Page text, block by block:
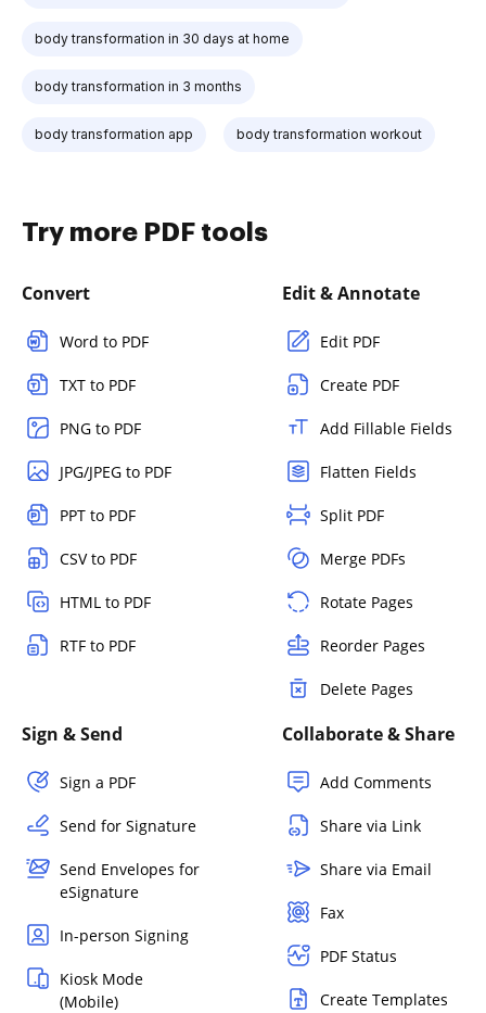
body transformation in 30 days at home
body transformation in 3 months
body transformation app body transformation workout
Try more PDF tools
Convert
Word to PDF
TXT to PDF
PNG to PDF
JPG/JPEG to PDF
PPT to PDF
CSV to PDF
HTML to PDF
RTF to PDF
Edit & Annotate
Edit PDF
Create PDF
Add Fillable Fields
Flatten Fields
Split PDF
Merge PDFs
Rotate Pages
Reorder Pages
Delete Pages
Sign & Send
Sign a PDF
Send for Signature
Send Envelopes for
eSignature
In-person Signing
Kiosk Mode
(Mobile)
Collaborate & Share
Add Comments
Share via Link
Share via Email
Fax
PDF Status
Create Templates